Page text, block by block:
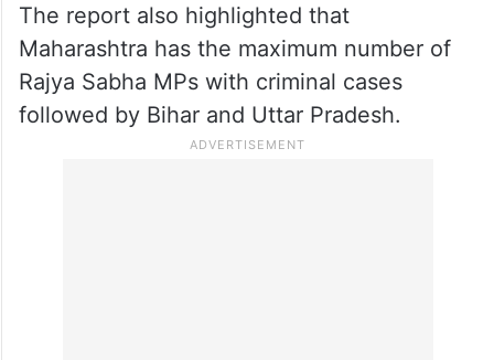
The report also highlighted that
Maharashtra has the maximum number of
Rajya Sabha MPs with criminal cases
followed by Bihar and Uttar Pradesh.